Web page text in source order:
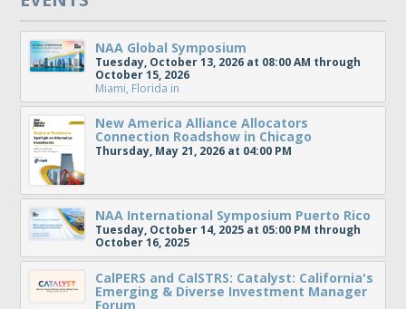
NAA Global Symposium
Tuesday, October 13, 2026 at 08:00 AM through
October 15, 2026
Miami, Florida in
New America Alliance Allocators
Connection Roadshow in Chicago
Thursday, May 21, 2026 at 04:00 PM
NAA International Symposium Puerto Rico
Tuesday, October 14, 2025 at 05:00 PM through
October 16, 2025
CalPERS and CalSTRS: Catalyst: California's
Emerging & Diverse Investment Manager
Forum